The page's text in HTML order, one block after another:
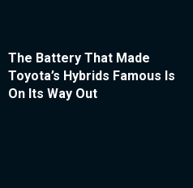
The Battery That Made
Toyota’s Hybrids Famous Is
On Its Way Out